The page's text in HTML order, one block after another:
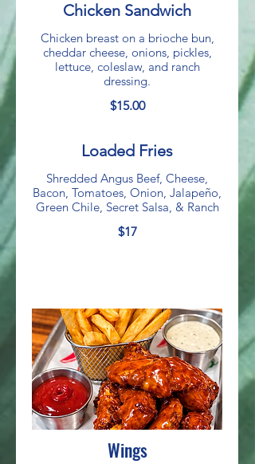
Chicken Sandwich
Chicken breast on a brioche bun,
cheddar cheese, onions, pickles,
lettuce, coleslaw, and ranch
dressing.
$15.00
Loaded Fries
Shredded Angus Beef, Cheese,
Bacon, Tomatoes, Onion, Jalapeño,
Green Chile, Secret Salsa, & Ranch
$17
Wings